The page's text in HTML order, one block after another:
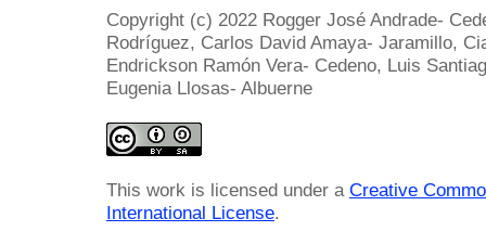
Copyright (c) 2022 Rogger José Andrade-
Rodríguez, Carlos David Amaya- Jaramillo,
Endrickson Ramón Vera- Cedeno, Luis
Eugenia Llosas- Albuerne
This work is licensed under a Creative
International License.